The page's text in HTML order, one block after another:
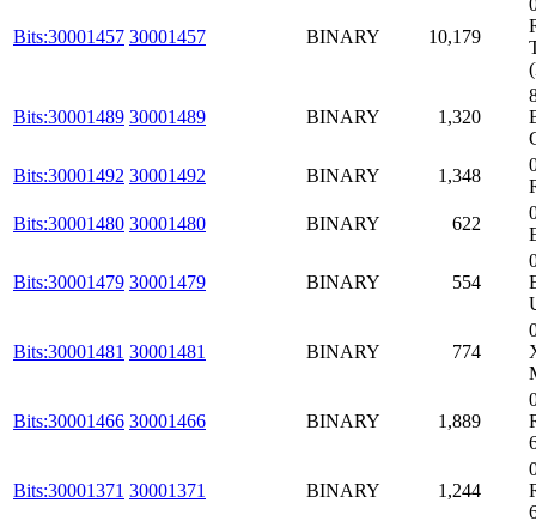
Bits:30001457 30001457 BINARY 10,179
Bits:30001489 30001489 BINARY 1,320
Bits:30001492 30001492 BINARY 1,348
Bits:30001480 30001480 BINARY 622
Bits:30001479 30001479 BINARY 554
Bits:30001481 30001481 BINARY 774
Bits:30001466 30001466 BINARY 1,889
Bits:30001371 30001371 BINARY 1,244